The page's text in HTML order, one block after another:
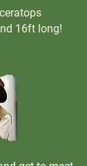
16ft long!